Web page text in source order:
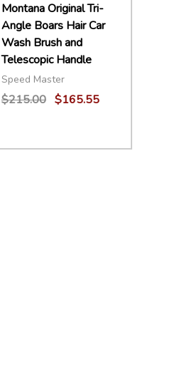
Montana Original Tri-
Angle Boars Hair Car
Wash Brush and
Telescopic Handle
Speed Master
$215.00 $165.55
DECREASE QUANTITY:
INCREASE QUANTITY:
ADD TO CART